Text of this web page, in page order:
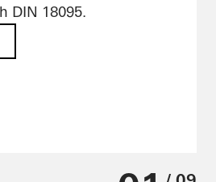
DIN 18095.